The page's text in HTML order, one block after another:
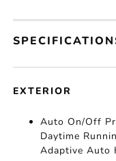
EXTERIOR
Auto On/Off
Daytime
Adaptive Auto